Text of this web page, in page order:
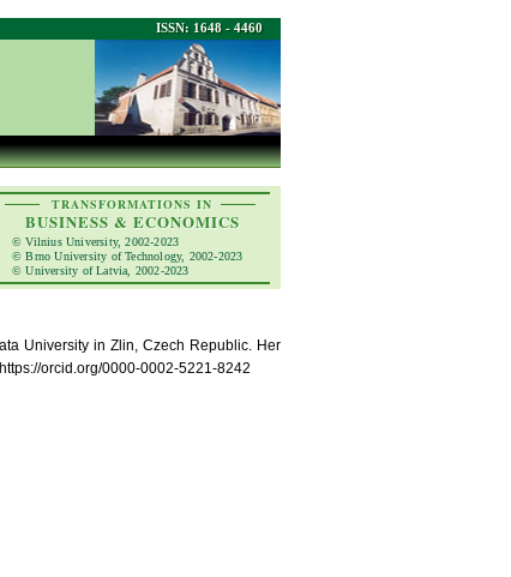
ISSN: 1648 - 4460
TRANSFORMATIONS IN
BUSINESS & ECONOMICS
© Vilnius University, 2002-2023
© Brno University of Technology, 2002-2023
© University of Latvia, 2002-2023
University in Zlin, Czech Republic. Her
orcid.org/0000-0002-5221-8242